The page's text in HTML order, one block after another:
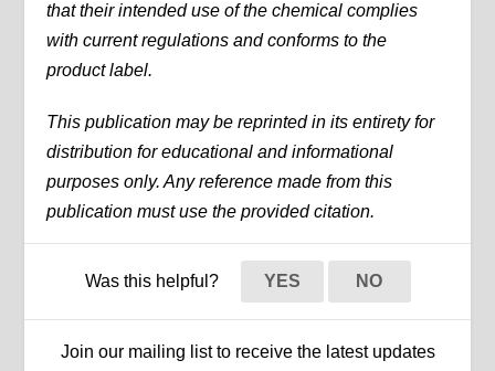
that their intended use of the chemical complies
with current regulations and conforms to the
product label.
This publication may be reprinted in its entirety for
distribution for educational and informational
purposes only. Any reference made from this
publication must use the provided citation.
Was this helpful? YES NO
Join our mailing list to receive the latest updates